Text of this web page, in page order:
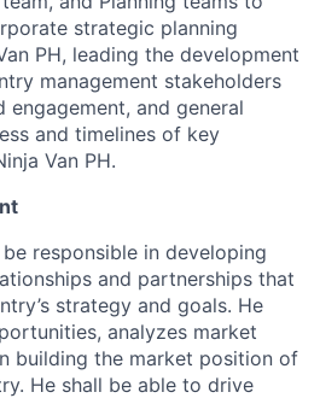
strategic planning
PH, leading the development
management stakeholders
and general
and timelines of key
Van PH.
responsible in developing
and partnerships that
strategy and goals. He
analyzes market
building the market position of
He shall be able to drive